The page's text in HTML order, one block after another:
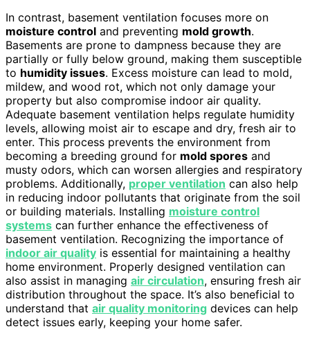
In contrast, basement ventilation focuses more on
moisture control and preventing mold growth.
Basements are prone to dampness because they are
partially or fully below ground, making them susceptible
to humidity issues. Excess moisture can lead to mold,
mildew, and wood rot, which not only damage your
property but also compromise indoor air quality.
Adequate basement ventilation helps regulate humidity
levels, allowing moist air to escape and dry, fresh air to
enter. This process prevents the environment from
becoming a breeding ground for mold spores and
musty odors, which can worsen allergies and respiratory
problems. Additionally, proper ventilation can also help
in reducing indoor pollutants that originate from the soil
or building materials. Installing moisture control
systems can further enhance the effectiveness of
basement ventilation. Recognizing the importance of
indoor air quality is essential for maintaining a healthy
home environment. Properly designed ventilation can
also assist in managing air circulation, ensuring fresh air
distribution throughout the space. It’s also beneficial to
understand that air quality monitoring devices can help
detect issues early, keeping your home safer.